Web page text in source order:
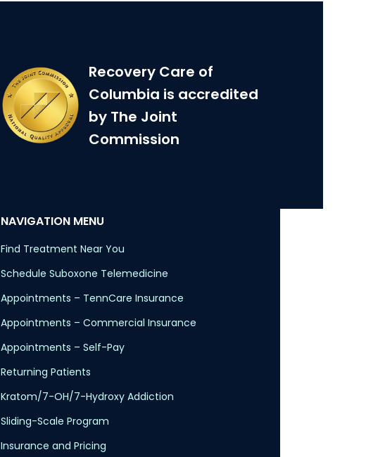
Recovery Care of
Columbia is accredited
by The Joint
Commission
NAVIGATION MENU
Find Treatment Near You
Schedule Suboxone Telemedicine
Appointments – TennCare Insurance
Appointments – Commercial Insurance
Appointments – Self-Pay
Returning Patients
Kratom/7-OH/7-Hydroxy Addiction
Sliding-Scale Program
Insurance and Pricing